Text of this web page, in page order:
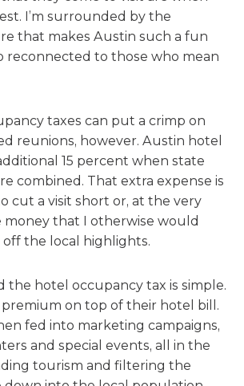
I’m surrounded by the
that makes Austin such a fun
reconnected to those who mean
taxes can put a crimp on
reunions, however. Austin hotel
15 percent when state
combined. That extra expense is
cut a visit short or, at the very
money that I otherwise would
the local highlights.
the hotel occupancy tax is simple.
premium on top of their hotel bill.
fed into marketing campaigns,
and special events, all in the
tourism and filtering the